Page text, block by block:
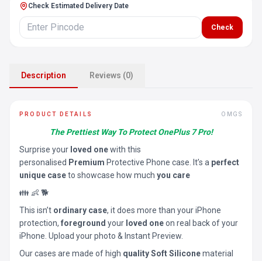
Check Estimated Delivery Date
Check
Description Reviews (0)
PRODUCT DETAILS OMGS
The Prettiest Way To Protect OnePlus 7 Pro!
Surprise your loved onewith this
personalised Premium Protective Phone case. It’s a perfect
unique caseto showcase how much you care
👪 👶 🐕
This isn’t ordinary case, it does more than your iPhone
protection, foreground your loved oneon real back of your
iPhone. Upload your photo & Instant Preview.
Our cases are made of high quality Soft Siliconematerial